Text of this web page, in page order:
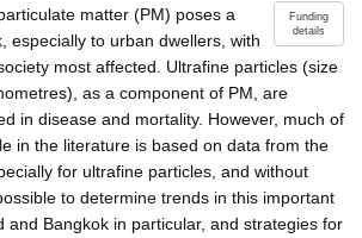
Funding
details
matter (PM) poses a
especially to urban dwellers, with
most affected. Ultrafine particles (size
as a component of PM, are
in disease and mortality. However, much of
in the literature is based on data from the
for ultrafine particles, and without
to determine trends in this important
and Bangkok in particular, and strategies for